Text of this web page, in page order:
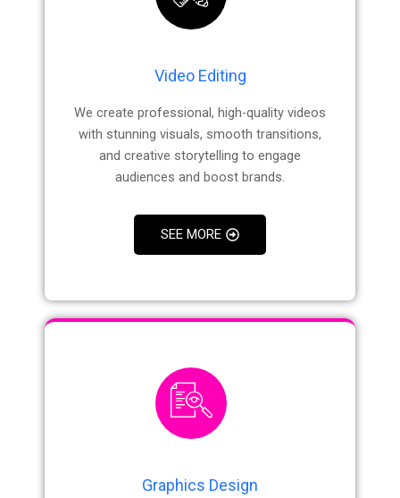
Video Editing
We create professional, high-quality videos
with stunning visuals, smooth transitions,
and creative storytelling to engage
audiences and boost brands.
SEE MORE
Graphics Design